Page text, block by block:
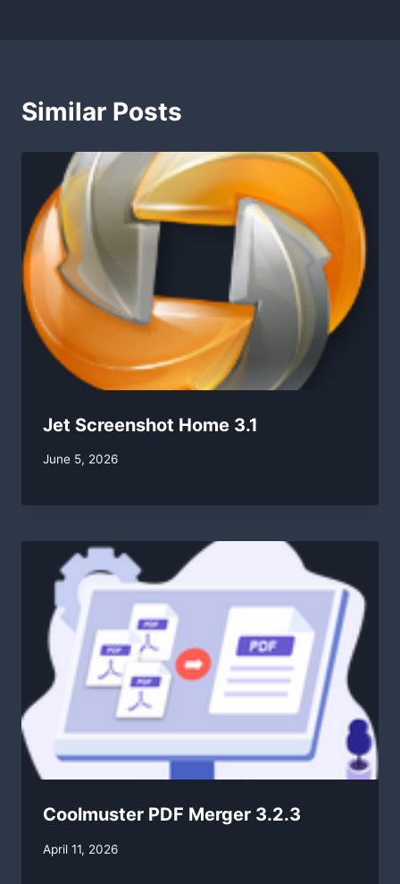
Similar Posts
Jet Screenshot Home 3.1
By
June 5, 2026
Coolmuster PDF Merger 3.2.3
By
April 11, 2026